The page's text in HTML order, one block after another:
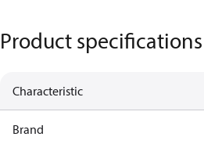
Product specifications
Characteristic
Brand